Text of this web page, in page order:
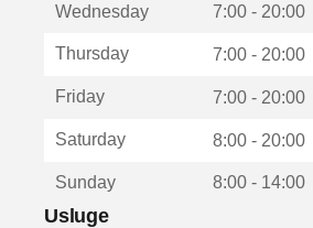
u
Wednesday 7:00 - 20:00
Thursday 7:00 - 20:00
Friday 7:00 - 20:00
Saturday 8:00 - 20:00
Sunday 8:00 - 14:00
Usluge